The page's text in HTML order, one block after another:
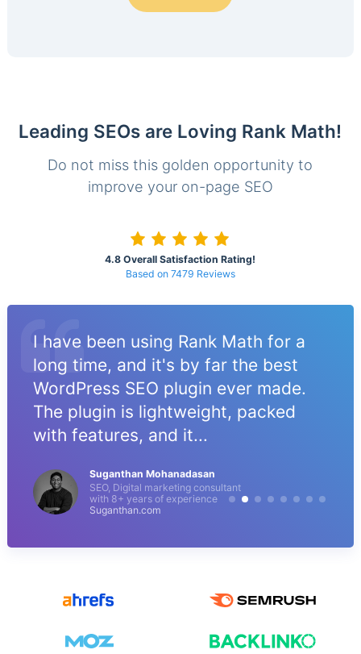
Leading SEOs are Loving Rank Math!
Do not miss this golden opportunity to
improve your on-page SEO
4.8 Overall Satisfaction Rating!
Based on 7479 Reviews
I have been using Rank Math for a
long time, and it's by far the best
WordPress SEO plugin ever made.
The plugin is lightweight, packed
with features, and it...
Suganthan Mohanadasan
SEO, Digital marketing consultant
with 8+ years of experience
Suganthan.com